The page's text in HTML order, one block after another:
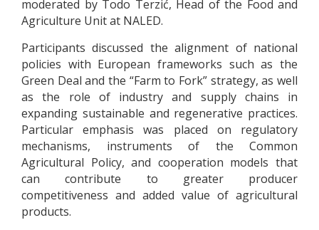
moderated by Todo Terzić, Head of the Food and
Agriculture Unit at NALED.
Participants discussed the alignment of national
policies with European frameworks such as the
Green Deal and the “Farm to Fork” strategy, as well
as the role of industry and supply chains in
expanding sustainable and regenerative practices.
Particular emphasis was placed on regulatory
mechanisms, instruments of the Common
Agricultural Policy, and cooperation models that
can contribute to greater producer
competitiveness and added value of agricultural
products.